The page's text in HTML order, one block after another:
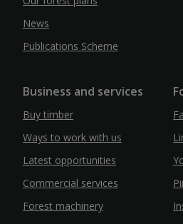
News
Publications Scheme
Business and services
Buy timber
Ways to work with us
Latest opportunities
Commercial services
Forest machinery